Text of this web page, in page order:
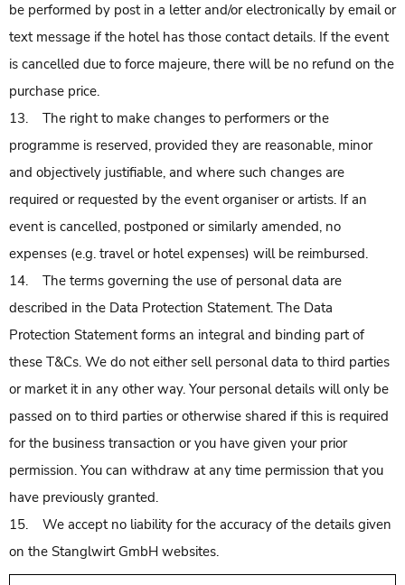
be performed by post in a letter and/or electronically by email or
text message if the hotel has those contact details. If the event
is cancelled due to force majeure, there will be no refund on the
purchase price.
13. The right to make changes to performers or the
programme is reserved, provided they are reasonable, minor
and objectively justifiable, and where such changes are
required or requested by the event organiser or artists. If an
event is cancelled, postponed or similarly amended, no
expenses (e.g. travel or hotel expenses) will be reimbursed.
14. The terms governing the use of personal data are
described in the Data Protection Statement. The Data
Protection Statement forms an integral and binding part of
these T&Cs. We do not either sell personal data to third parties
or market it in any other way. Your personal details will only be
passed on to third parties or otherwise shared if this is required
for the business transaction or you have given your prior
permission. You can withdraw at any time permission that you
have previously granted.
15. We accept no liability for the accuracy of the details given
on the Stanglwirt GmbH websites.